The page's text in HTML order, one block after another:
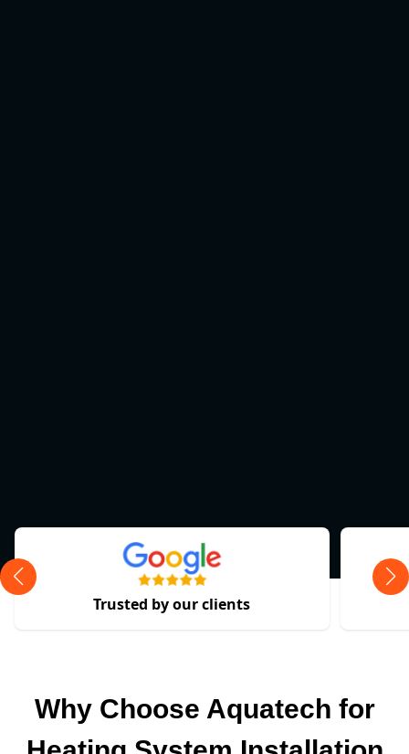
Trusted by our clients
Why Choose Aquatech for